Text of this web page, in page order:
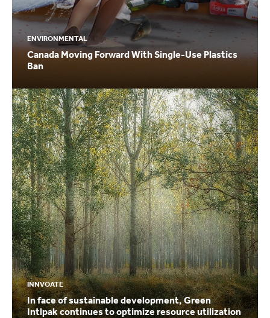
ENVIRONMENTAL
Canada Moving Forward With Single-Use Plastics
Ban
INNVOATE
In face of sustainable development, Green
Intlpak continues to optimize resource utilization